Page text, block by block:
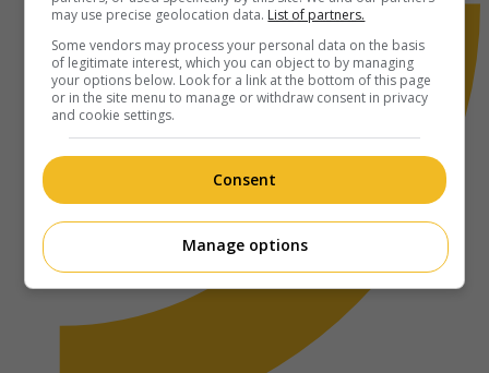
may use precise geolocation data. List of partners.
Some vendors may process your personal data on the basis
of legitimate interest, which you can object to by managing
your options below. Look for a link at the bottom of this page
or in the site menu to manage or withdraw consent in privacy
and cookie settings.
Consent
Manage options